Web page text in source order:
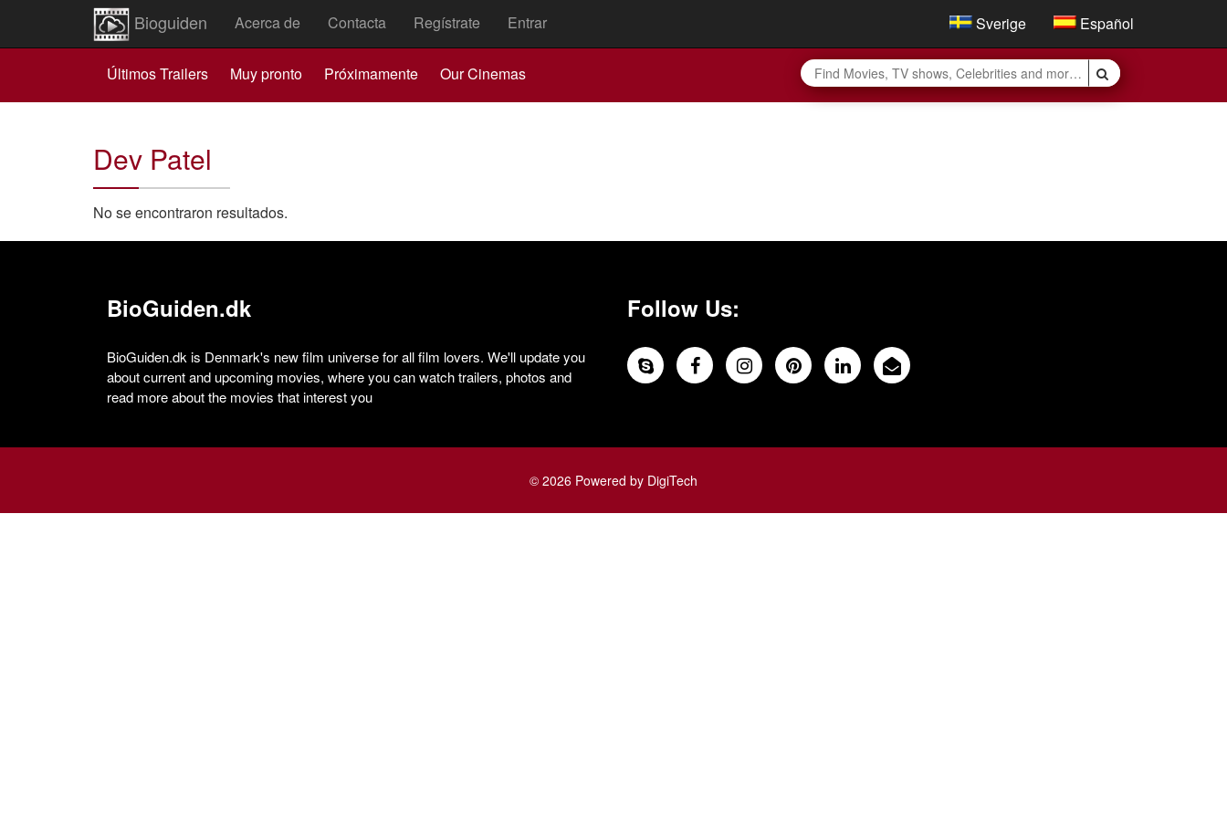
Bioguiden Acerca de Contacta Regístrate Entrar Sverige Español
Últimos Trailers Muy pronto Próximamente Our Cinemas
Dev Patel
No se encontraron resultados.
BioGuiden.dk
BioGuiden.dk is Denmark's new film universe for all film lovers. We'll update you
about current and upcoming movies, where you can watch trailers, photos and
read more about the movies that interest you
Follow Us:
© 2026 Powered by DigiTech